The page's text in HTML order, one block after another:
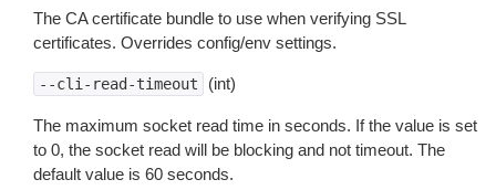
The CA certificate bundle to use when verifying SSL
certificates. Overrides config/env settings.
--cli-read-timeout (int)
The maximum socket read time in seconds. If the value is set
to 0, the socket read will be blocking and not timeout. The
default value is 60 seconds.